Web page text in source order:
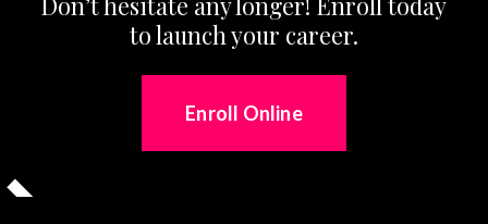
to launch your career.
Enroll Online